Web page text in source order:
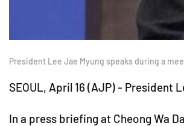
President Lee Jae Myung speaks during a
SEOUL, April 16 (AJP) - President
In a press briefing at Cheong Wa